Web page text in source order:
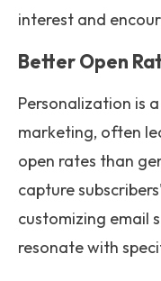
interest and
Better Open
Personalization is
marketing, often
open rates than
capture
customizing email
resonate with